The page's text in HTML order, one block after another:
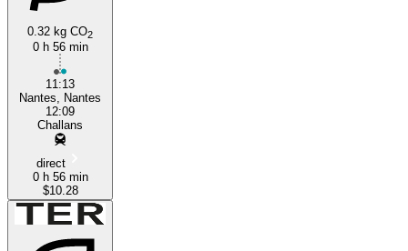
0.32 kg CO2
0 h 56 min
11:13
Nantes, Nantes
12:09
Challans
direct
0 h 56 min
$10.28